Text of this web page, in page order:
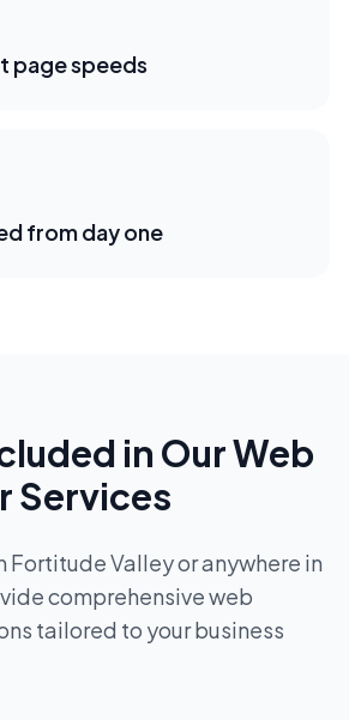
page speeds
from day one
in OurWeb
Services
Fortitude Valleyor anywhere in
comprehensiveweb
tailored to your business